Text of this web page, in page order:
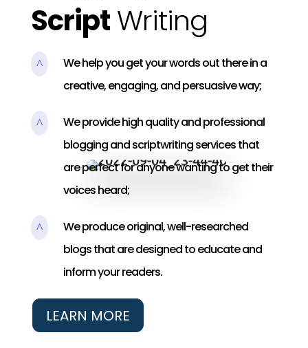
ScriptWriting
^
We help you get your words out there in a
creative, engaging, and persuasive way;
^
We provide high quality and professional
blogging and scriptwriting services that
are perfect for anyone wanting to get their
voices heard;
^
We produce original, well-researched
blogs that are designed to educate and
inform your readers.
LEARN MORE